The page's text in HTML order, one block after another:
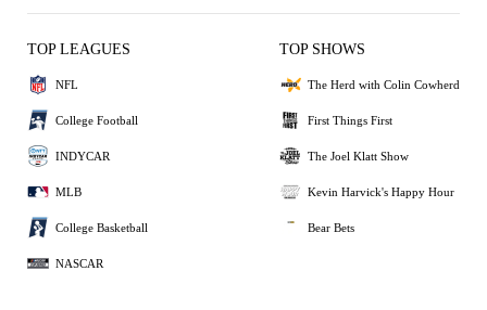
TOP LEAGUES
NFL
College Football
INDYCAR
MLB
College Basketball
NASCAR
TOP SHOWS
The Herd with Colin Cowherd
First Things First
The Joel Klatt Show
Kevin Harvick's Happy Hour
Bear Bets